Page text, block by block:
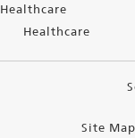
Healthcare
Healthcare
Site Map